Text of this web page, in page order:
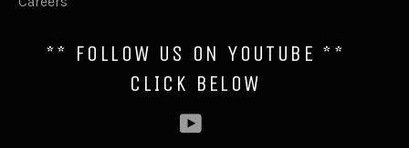
** FOLLOW US ON YOUTUBE **
CLICK BELOW